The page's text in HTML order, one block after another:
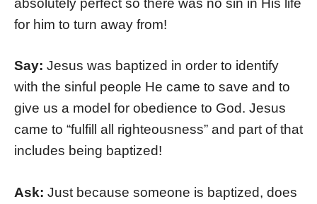
for him to turn away from!
Say: Jesus was baptized in order to identify
with the sinful people He came to save and to
give us a model for obedience to God. Jesus
came to “fulfill all righteousness” and part of that
includes being baptized!
Ask: Just because someone is baptized, does